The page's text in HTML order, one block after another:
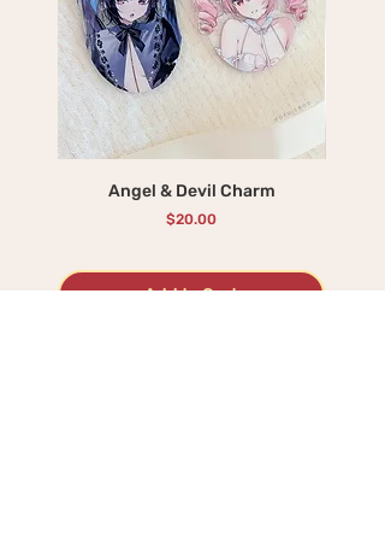
Angel & Devil Charm
Price
$20.00
Add to Cart